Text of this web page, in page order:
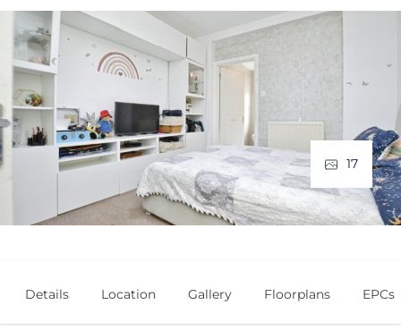
17
Details Location Gallery Floorplans EPCs